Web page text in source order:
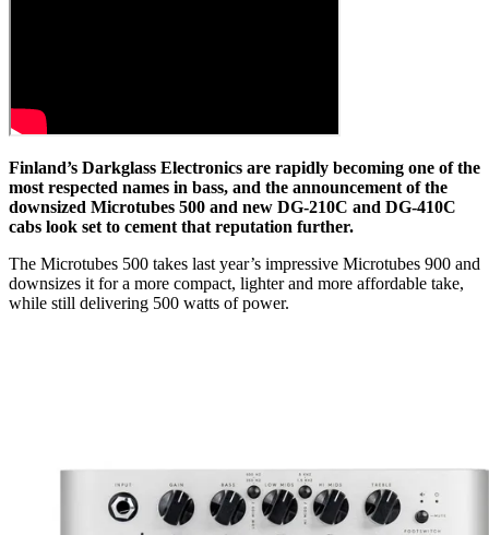
Finland’s Darkglass Electronics are rapidly becoming one of the
most respected names in bass, and the announcement of the
downsized Microtubes 500 and new DG-210C and DG-410C
cabs look set to cement that reputation further.
The Microtubes 500 takes last year’s impressive Microtubes 900 and
downsizes it for a more compact, lighter and more affordable take,
while still delivering 500 watts of power.